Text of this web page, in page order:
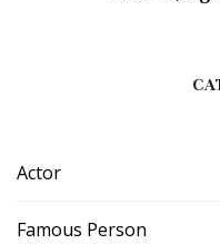
Actor
Famous Person